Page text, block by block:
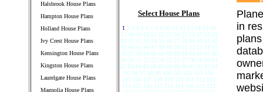
Halsbrook House Plans
Hampton House Plans
Holland House Plans
Ivy Crest House Plans
Kensington House Plans
Kingston House Plans
Laurelgate House Plans
Magnolia House Plans
Select House Plans
1 2 3 4 5 6 7 8 9 10 11 12 13 14 15 16
17 18 19 20 21 22 23 24 25 26 27 28 29
30 31 32 33 34 35 36 37 38 39 40 41 42
43 44 45 46 47 48 49 50 51 52 53 54 55
56 57 58 59 60 61 62 63 64 65 66 67 68
69 70 71 72 73 74 75 76 77 78 79 80 81
82 83 84 85 86 87 88 89 90 91 92 93 94
95 96 97 98 99 100 101 102 103 104
105 106 107 108 109 110 111 112 113
114 115 116 117 118 119 120 121 122
in